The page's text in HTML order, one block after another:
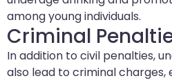
among young individuals.
Criminal
In addition to civil penalties,
also lead to criminal charges,